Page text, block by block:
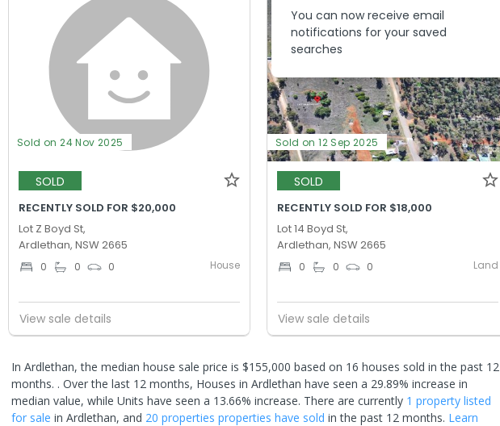
Sold on 24 Nov 2025
SOLD
RECENTLY SOLD FOR $20,000
Lot Z Boyd St,
Ardlethan, NSW 2665
0 0 0 House
View sale details
Sold on 12 Sep 2025
SOLD
RECENTLY SOLD FOR $18,000
Lot 14 Boyd St,
Ardlethan, NSW 2665
0 0 0 Land
View sale details
In Ardlethan, the median house sale price is $155,000 based on 16 houses sold in the past 12
months. . Over the last 12 months, Houses in Ardlethan have seen a 29.89% increase in
median value, while Units have seen a 13.66% increase. There are currently 1 property listed
for sale in Ardlethan, and 20 properties properties have sold in the past 12 months. Learn
You can now receive email
notifications for your saved
searches